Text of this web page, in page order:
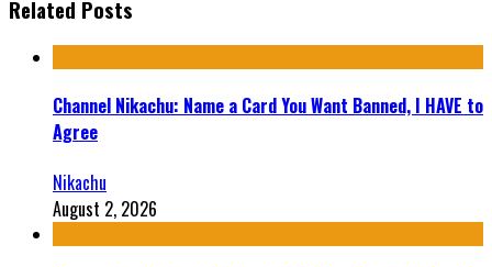
Related Posts
Channel Nikachu: Name a Card You Want Banned, I HAVE to
Agree
Nikachu
August 2, 2026